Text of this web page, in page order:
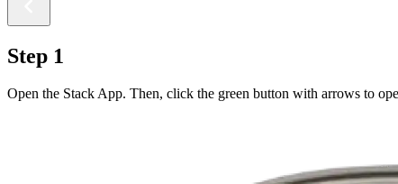
Step 1
Open the Stack App. Then, click the green button with arrows to